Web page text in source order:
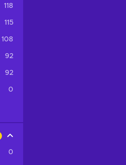
118
115
108
92
92
0
0